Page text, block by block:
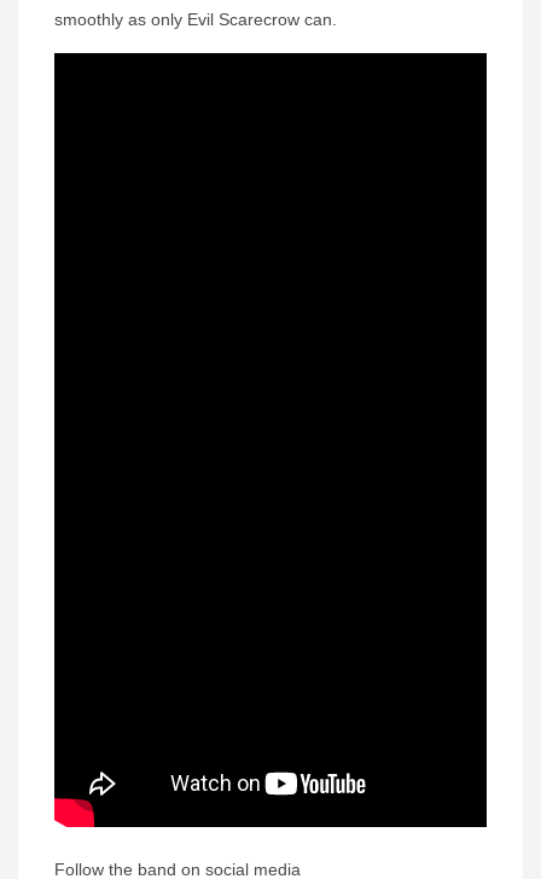
smoothly as only Evil Scarecrow can.
Follow the band on social media